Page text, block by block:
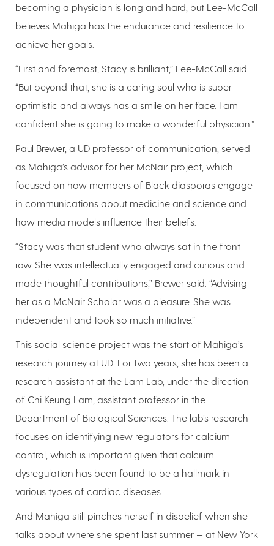
becoming a physician is long and hard, but Lee-McCall
believes Mahiga has the endurance and resilience to
achieve her goals.
“First and foremost, Stacy is brilliant,” Lee-McCall said.
“But beyond that, she is a caring soul who is super
optimistic and always has a smile on her face. I am
confident she is going to make a wonderful physician.”
Paul Brewer, a UD professor of communication, served
as Mahiga’s advisor for her McNair project, which
focused on how members of Black diasporas engage
in communications about medicine and science and
how media models influence their beliefs.
“Stacy was that student who always sat in the front
row. She was intellectually engaged and curious and
made thoughtful contributions,” Brewer said. “Advising
her as a McNair Scholar was a pleasure. She was
independent and took so much initiative.”
This social science project was the start of Mahiga’s
research journey at UD. For two years, she has been a
research assistant at the Lam Lab, under the direction
of Chi Keung Lam, assistant professor in the
Department of Biological Sciences. The lab’s research
focuses on identifying new regulators for calcium
control, which is important given that calcium
dysregulation has been found to be a hallmark in
various types of cardiac diseases.
And Mahiga still pinches herself in disbelief when she
talks about where she spent last summer — at New York